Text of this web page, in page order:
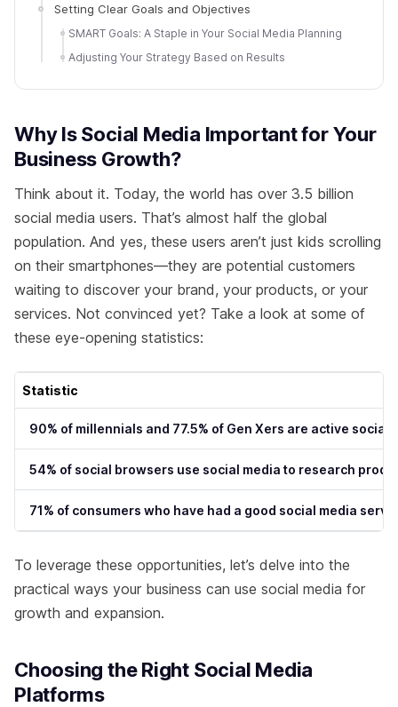
Setting Clear Goals and Objectives
SMART Goals: A Staple in Your Social Media Planning
Adjusting Your Strategy Based on Results
Why Is Social Media Important for Your
Business Growth?
Think about it. Today, the world has over 3.5 billion
social media users. That’s almost half the global
population. And yes, these users aren’t just kids scrolling
on their smartphones—they are potential customers
waiting to discover your brand, your products, or your
services. Not convinced yet? Take a look at some of
these eye-opening statistics:
Statistic
90% of millennials and 77.5% of Gen Xers are active social
54% of social browsers use social media to research
71% of consumers who have had a good social media
To leverage these opportunities, let’s delve into the
practical ways your business can use social media for
growth and expansion.
Choosing the Right Social Media
Platforms